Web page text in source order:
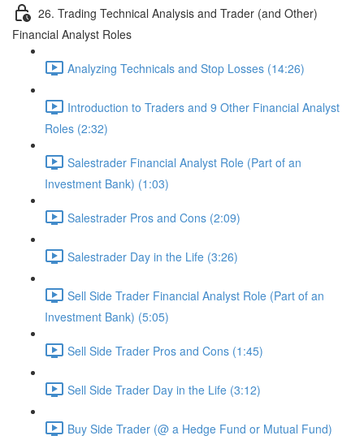
26. Trading Technical Analysis and Trader (and Other)
Financial Analyst Roles
Analyzing Technicals and Stop Losses (14:26)
Introduction to Traders and 9 Other Financial Analyst
Roles (2:32)
Salestrader Financial Analyst Role (Part of an
Investment Bank) (1:03)
Salestrader Pros and Cons (2:09)
Salestrader Day in the Life (3:26)
Sell Side Trader Financial Analyst Role (Part of an
Investment Bank) (5:05)
Sell Side Trader Pros and Cons (1:45)
Sell Side Trader Day in the Life (3:12)
Buy Side Trader (@ a Hedge Fund or Mutual Fund)